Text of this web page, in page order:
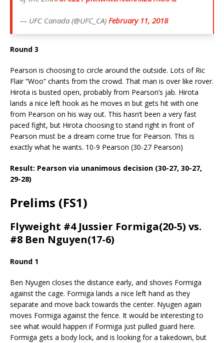
— UFC Canada (@UFC_CA) February 11, 2018
Round 3
Pearson is choosing to circle around the outside. Lots of Ric
Flair “Woo” chants from the crowd. That man is over like rover.
Hirota is busted open, probably from Pearson’s jab. Hirota
lands a nice left hook as he moves in but gets hit with one
from Pearson on his way out. This hasn’t been a very fast
paced fight, but Hirota choosing to stand right in front of
Pearson must be a dream come true for Pearson. This is
exactly what he wants. 10-9 Pearson (30-27 Pearson)
Result: Pearson via unanimous decision (30-27, 30-27,
29-28)
Prelims (FS1)
Flyweight #4 Jussier Formiga(20-5) vs.
#8 Ben Nguyen(17-6)
Round 1
Ben Nyugen closes the distance early, and shoves Formiga
against the cage. Formiga lands a nice left hand as they
separate and move back towards the center. Nyugen again
moves Formiga against the fence. It would be interesting to
see what would happen if Formiga just pulled guard here.
Formiga gets a body lock, and is looking for a takedown, but